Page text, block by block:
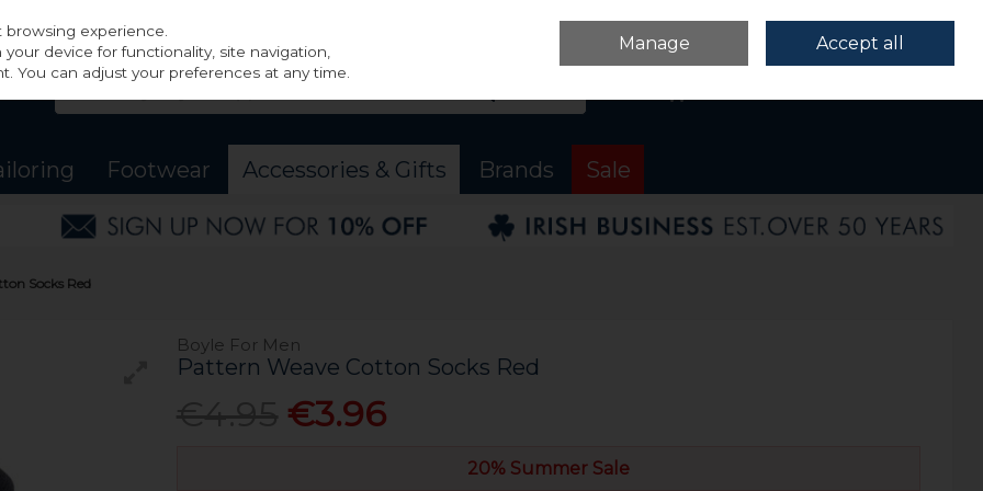
Sign in
Footwear Accessories & Gifts Brands Sale
Socks Red
Boyle For Men
Pattern Weave Cotton Socks Red
€3.96
20% Summer Sale
experience.
device for functionality, site navigation,
You can adjust your preferences at any time.
Manage Accept all